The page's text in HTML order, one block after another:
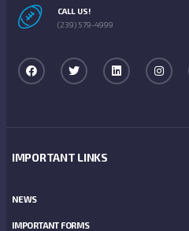
CALL US!
(239) 579-4999
IMPORTANT LINKS
NEWS
IMPORTANT FORMS